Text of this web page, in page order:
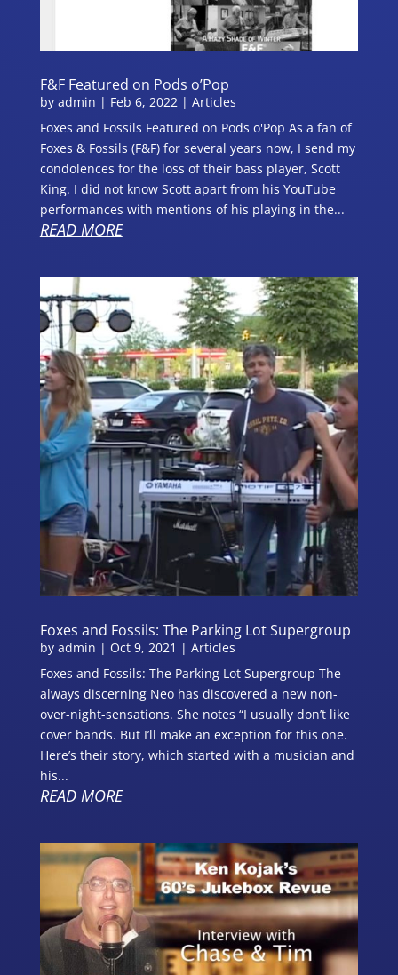
F&F Featured on Pods o’Pop
by admin | Feb 6, 2022| Articles
Foxes and Fossils Featured on Pods o'Pop As a fan of
Foxes & Fossils (F&F) for several years now, I send my
condolences for the loss of their bass player, Scott
King. I did not know Scott apart from his YouTube
performances with mentions of his playing in the...
READ MORE
Foxes and Fossils: The Parking Lot Supergroup
by admin | Oct 9, 2021 | Articles
Foxes and Fossils: The Parking Lot Supergroup The
always discerning Neo has discovered a new non-
over-night-sensations. She notes “I usually don’t like
cover bands. But I’ll make an exception for this one.
Here’s their story, which started with a musician and
his...
READ MORE